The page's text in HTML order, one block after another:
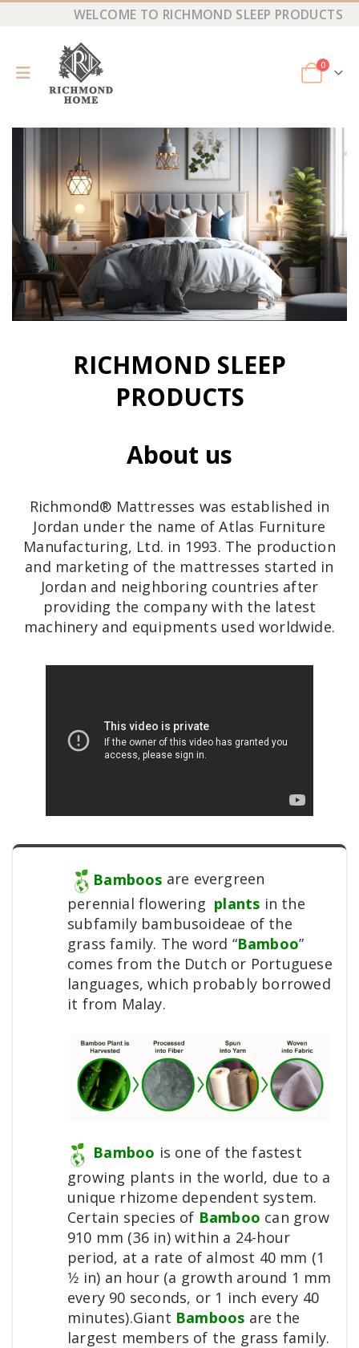
WELCOME TO RICHMOND SLEEP PRODUCTS
0
RICHMOND SLEEP
PRODUCTS
About us
Richmond® Mattresses was established in
Jordan under the name of Atlas Furniture
Manufacturing, Ltd. in 1993. The production
and marketing of the mattresses started in
Jordan and neighboring countries after
providing the company with the latest
machinery and equipments used worldwide.
Bamboos are evergreen
perennial flowering plants in the
subfamily bambusoideae of the
grass family. The word “Bamboo”
comes from the Dutch or Portuguese
languages, which probably borrowed
it from Malay.
Bamboo is one of the fastest
growing plants in the world, due to a
unique rhizome dependent system.
Certain species of Bamboo can grow
910 mm (36 in) within a 24-hour
period, at a rate of almost 40 mm (1
1⁄2 in) an hour (a growth around 1 mm
every 90 seconds, or 1 inch every 40
minutes).Giant Bamboos are the
largest members of the grass family.